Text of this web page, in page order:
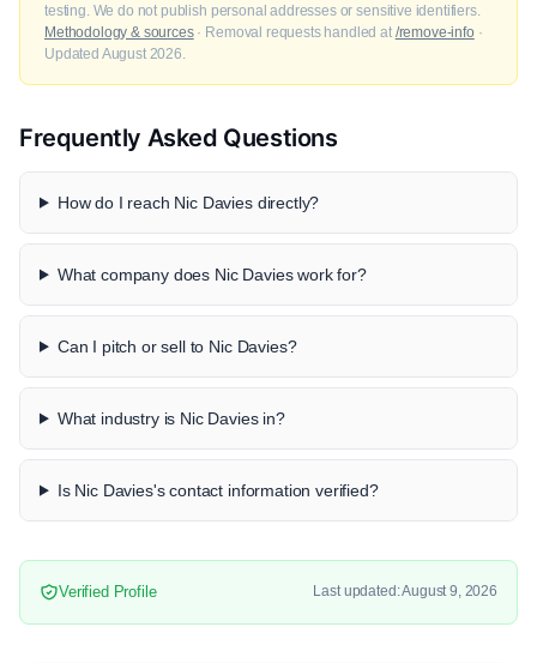
testing. We do not publish personal addresses or sensitive identifiers.
Methodology & sources· Removal requests handled at /remove-info ·
Updated August 2026.
Frequently Asked Questions
How do I reach Nic Davies directly?
What company does Nic Davies work for?
Can I pitch or sell to Nic Davies?
What industry is Nic Davies in?
Is Nic Davies's contact information verified?
Verified Profile Last updated: August 9, 2026